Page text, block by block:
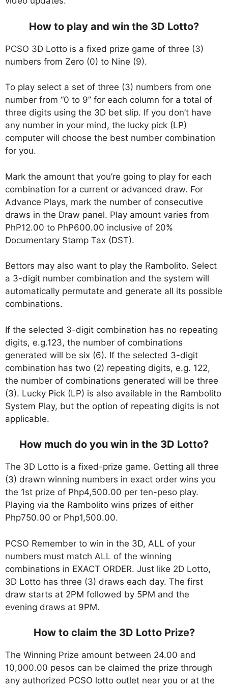
How to play and win the 3D Lotto?
PCSO 3D Lotto is a fixed prize game of three (3)
numbers from Zero (0) to Nine (9).
To play select a set of three (3) numbers from one
number from “0 to 9” for each column for a total of
three digits using the 3D bet slip. If you don’t have
any number in your mind, the lucky pick (LP)
computer will choose the best number combination
for you.
Mark the amount that you’re going to play for each
combination for a current or advanced draw. For
Advance Plays, mark the number of consecutive
draws in the Draw panel. Play amount varies from
PhP12.00 to PhP600.00 inclusive of 20%
Documentary Stamp Tax (DST).
Bettors may also want to play the Rambolito. Select
a 3-digit number combination and the system will
automatically permutate and generate all its possible
combinations.
If the selected 3-digit combination has no repeating
digits, e.g.123, the number of combinations
generated will be six (6). If the selected 3-digit
combination has two (2) repeating digits, e.g. 122,
the number of combinations generated will be three
(3). Lucky Pick (LP) is also available in the Rambolito
System Play, but the option of repeating digits is not
applicable.
How much do you win in the 3D Lotto?
The 3D Lotto is a fixed-prize game. Getting all three
(3) drawn winning numbers in exact order wins you
the 1st prize of Php4,500.00 per ten-peso play.
Playing via the Rambolito wins prizes of either
Php750.00 or Php1,500.00.
PCSO Remember to win in the 3D, ALL of your
numbers must match ALL of the winning
combinations in EXACT ORDER. Just like 2D Lotto,
3D Lotto has three (3) draws each day. The first
draw starts at 2PM followed by 5PM and the
evening draws at 9PM.
How to claim the 3D Lotto Prize?
The Winning Prize amount between 24.00 and
10,000.00 pesos can be claimed the prize through
any authorized PCSO lotto outlet near you or at the